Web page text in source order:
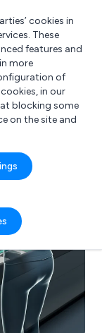
cookies in
These
features and
more
of
in our
blocking some
on the site and